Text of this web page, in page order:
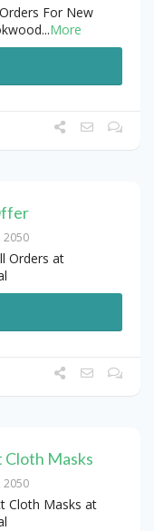
For New
...More
2050
Orders at
Cloth Masks
2050
Cloth Masks at